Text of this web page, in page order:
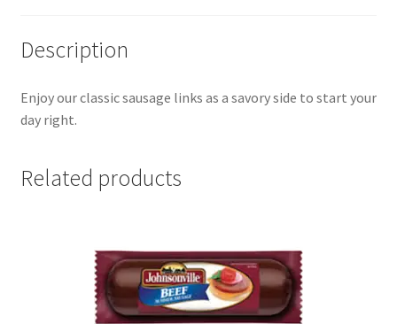
Description
Enjoy our classic sausage links as a savory side to start your
day right.
Related products